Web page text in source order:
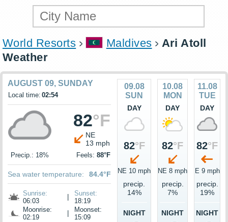
World Resorts Maldives
Ari Atoll
Weather
AUGUST 09, SUNDAY
Local time: 02:54
82°F
NE
13 mph
Precip.: 18% Feels: 88°F
Sea water temperature: 84.4°F
Sunrise:
06:03
Sunset:
18:19
Moonrise:
02:19
Moonset:
15:09
09.08
SUN
DAY
82°F
NE 10 mph
precip.
14%
NIGHT
10.08
MON
DAY
82°F
NE 8 mph
precip.
7%
NIGHT
11.08
TUE
DAY
82°F
E 9 mph
precip.
19%
NIGHT